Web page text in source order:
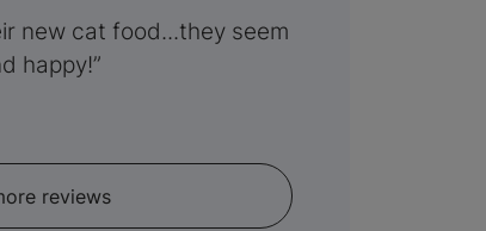
new cat food...they seem
happy!
reviews